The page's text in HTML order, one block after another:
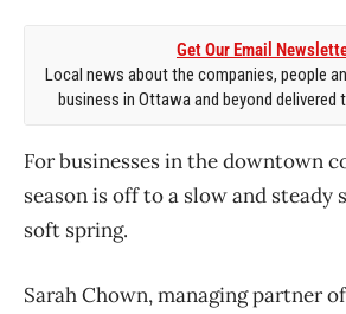
Get Our Email
Local news about the companies, people
business in Ottawa and beyond delivered
For businesses in the downtown
season is off to a slow and
soft spring.
Sarah Chown, managing partner